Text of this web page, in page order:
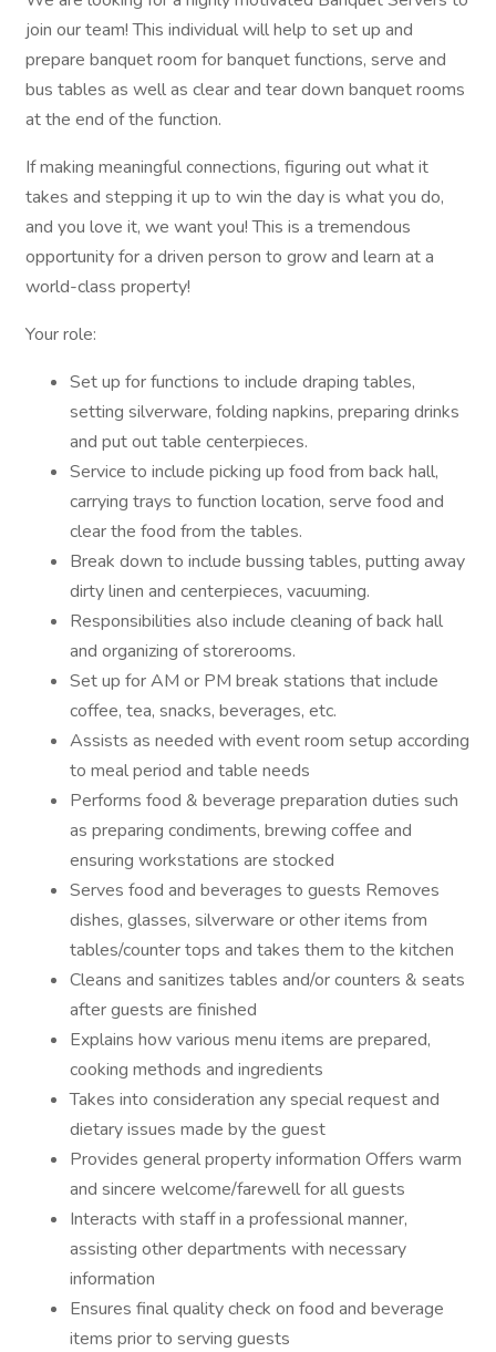
join our team! This individual will help to set up and
prepare banquet room for banquet functions, serve and
bus tables as well as clear and tear down banquet rooms
at the end of the function.
If making meaningful connections, figuring out what it
takes and stepping it up to win the day is what you do,
and you love it, we want you! This is a tremendous
opportunity for a driven person to grow and learn at a
world-class property!
Your role:
Set up for functions to include draping tables,
setting silverware, folding napkins, preparing drinks
and put out table centerpieces.
Service to include picking up food from back hall,
carrying trays to function location, serve food and
clear the food from the tables.
Break down to include bussing tables, putting away
dirty linen and centerpieces, vacuuming.
Responsibilities also include cleaning of back hall
and organizing of storerooms.
Set up for AM or PM break stations that include
coffee, tea, snacks, beverages, etc.
Assists as needed with event room setup according
to meal period and table needs
Performs food & beverage preparation duties such
as preparing condiments, brewing coffee and
ensuring workstations are stocked
Serves food and beverages to guests Removes
dishes, glasses, silverware or other items from
tables/counter tops and takes them to the kitchen
Cleans and sanitizes tables and/or counters & seats
after guests are finished
Explains how various menu items are prepared,
cooking methods and ingredients
Takes into consideration any special request and
dietary issues made by the guest
Provides general property information Offers warm
and sincere welcome/farewell for all guests
Interacts with staff in a professional manner,
assisting other departments with necessary
information
Ensures final quality check on food and beverage
items prior to serving guests